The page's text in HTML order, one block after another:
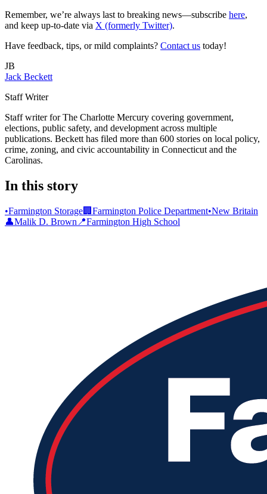
Remember, we’re always last to breaking news—subscribe here,
and keep up-to-date via X (formerly Twitter).
Have feedback, tips, or mild complaints? Contact us today!
JB
Jack Beckett
Staff Writer
Staff writer for The Charlotte Mercury covering government,
elections, public safety, and development across multiple
publications. Beckett has filed more than 600 stories on local policy,
crime, zoning, and civic accountability in Connecticut and the
Carolinas.
In this story
•Farmington Storage🏢 Farmington Police Department•New Britain
👤Malik D. Brown 📍Farmington High School